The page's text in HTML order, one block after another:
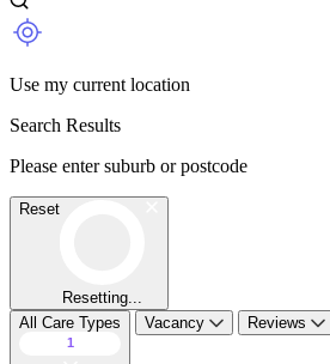
Use my current location
Search Results
Please enter suburb or postcode
Reset
Resetting...
All Care Types
1
Vacancy Reviews